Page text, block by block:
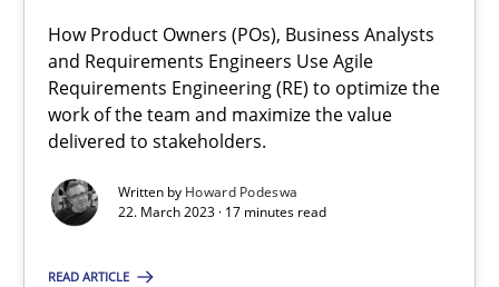
How Product Owners (POs), Business Analysts
and Requirements Engineers Use Agile
Requirements Engineering (RE) to optimize the
work of the team and maximize the value
delivered to stakeholders.
Written by Howard Podeswa
22. March 2023 · 17 minutes read
READ ARTICLE
RE Magazine - The community's
A source of knowledge with more than 100 articles
All articles remain fully accessible
Unique knowledge pool on RE and BA topics